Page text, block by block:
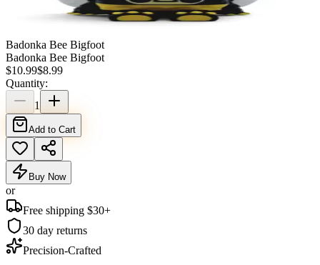
Badonka Bee Bigfoot
Badonka Bee Bigfoot
$10.99$8.99
Quantity:
1
Add to Cart
Buy Now
or
Free shipping $30+
30 day returns
Precision-Crafted